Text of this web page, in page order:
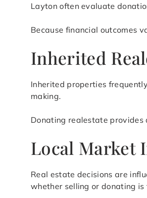
Layton often evaluate
Because financial outcomes
Inherited
Inherited properties
making.
Donating realestate provides
Local Market
Real estate decisions are
whether selling or donating